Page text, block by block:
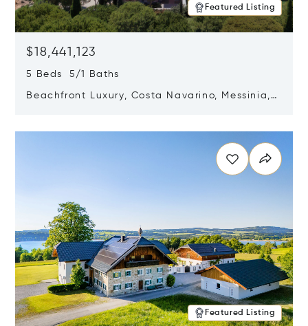
Featured Listing
$18,441,123
5 Beds 5/1 Baths
Beachfront Luxury, Costa Navarino, Messinia,
Featured Listing